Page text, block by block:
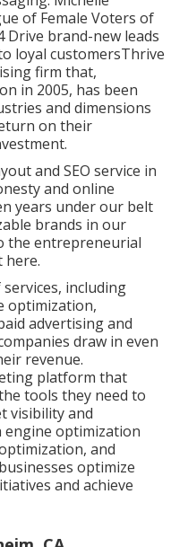
of Female Voters of
brand-new leads
loyal customersThrive
firm that,
in 2005, has been
and dimensions
on their
and SEO service in
and online
years under our belt
brands in our
the entrepreneurial
here.
including
optimization,
advertising and
draw in even
revenue.
platform that
tools they need to
visibility and
engine optimization
and
optimize
and achieve